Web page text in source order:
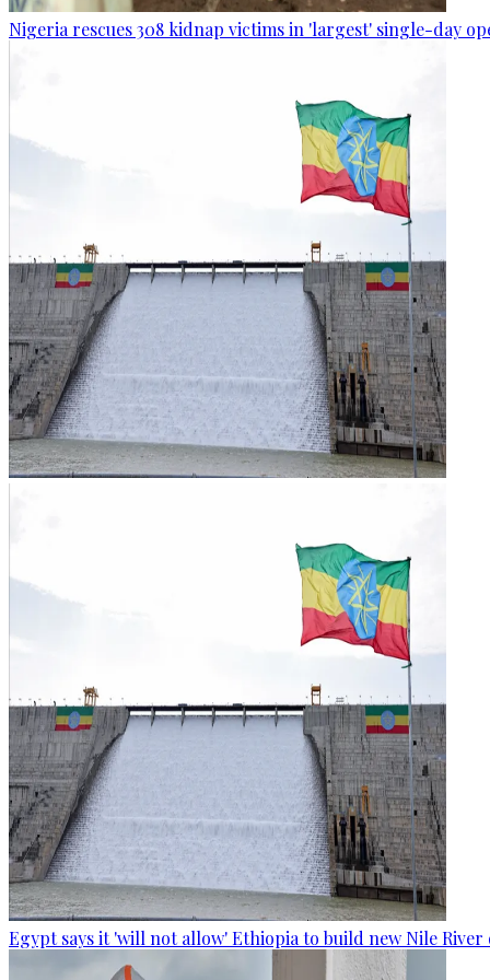
Nigeria rescues 308 kidnap victims in 'largest' single-day
Egypt says it 'will not allow' Ethiopia to build new Nile River